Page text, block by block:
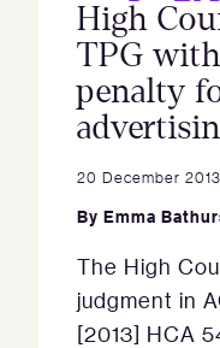
High
TPG
penalty
20 December 2013
By Emma
The High
judgment in
[2013] HCA